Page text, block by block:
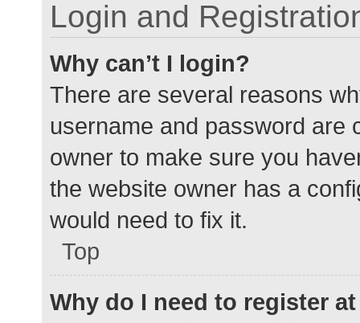
Login and
Why can’t I login?
There are several reasons
username and password are
owner to make sure you
the website owner has a
would need to fix it.
Top
Why do I need to register